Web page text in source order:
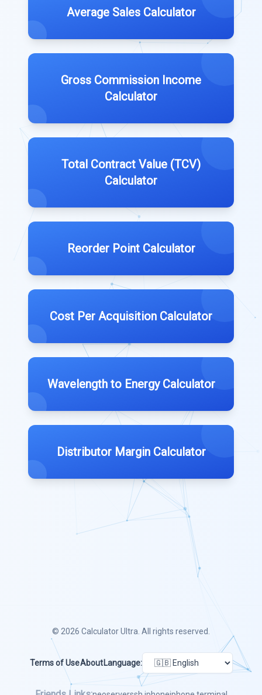
Average Sales Calculator
Gross Commission Income
Calculator
Total Contract Value (TCV)
Calculator
Reorder Point Calculator
Cost Per Acquisition Calculator
Wavelength to Energy Calculator
Distributor Margin Calculator
© 2026 Calculator Ultra . All rights reserved.
Terms of UseAbout Language: